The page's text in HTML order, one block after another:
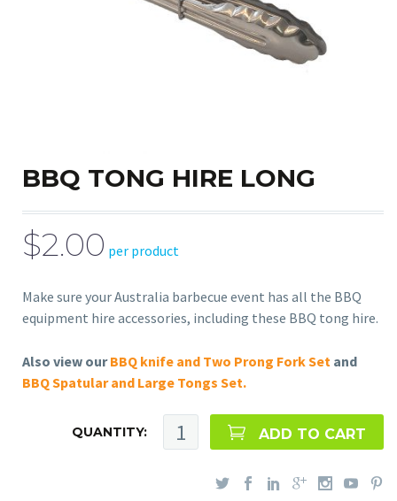
BBQ TONG HIRE LONG
$2.00 per product
Make sure your Australia barbecue event has all the BBQ
equipment hire accessories, including these BBQ tong hire.
Also view ourBBQ knife and Two Prong Fork Set and
BBQ Spatular and Large Tongs Set.
QUANTITY: ADD TO CART